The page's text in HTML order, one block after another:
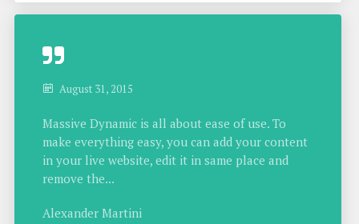
August 31, 2015
Massive Dynamic is all about ease of use. To
make everything easy, you can add your content
in your live website, edit it in same place and
remove the...
Alexander Martini